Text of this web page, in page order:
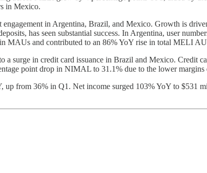
in Mexico.
in Argentina, Brazil, and Mexico. Growth is
has seen substantial success. In Argentina, user
MAUs and contributed to an 86% YoY rise in total MELI
surge in credit card issuance in Brazil and Mexico. Credit
point drop in NIMAL to 31.1% due to the lower
up from 36% in Q1. Net income surged 103% YoY to $531